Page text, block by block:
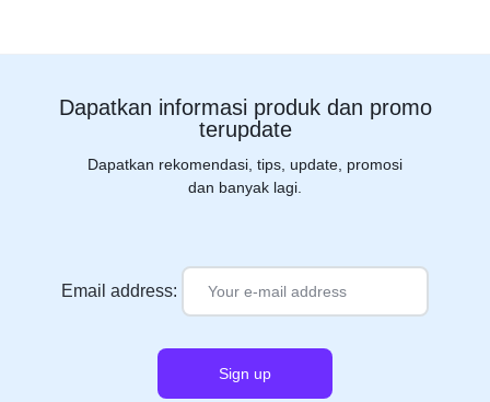
Dapatkan informasi produk dan promo
terupdate
Dapatkan rekomendasi, tips, update, promosi
dan banyak lagi.
Email address: